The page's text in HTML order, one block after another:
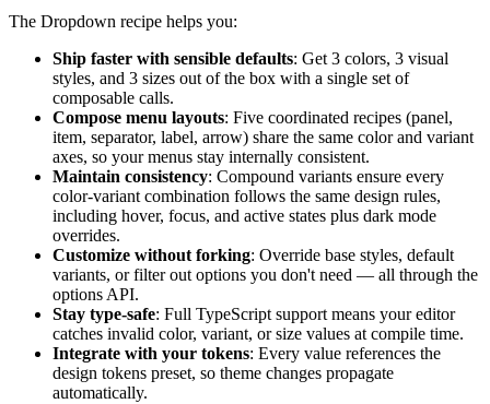
The Dropdown recipe helps you:
Ship faster with sensible defaults: Get 3 colors, 3 visual
styles, and 3 sizes out of the box with a single set of
composable calls.
Compose menu layouts: Five coordinated recipes (panel,
item, separator, label, arrow) share the same color and variant
axes, so your menus stay internally consistent.
Maintain consistency: Compound variants ensure every
color-variant combination follows the same design rules,
including hover, focus, and active states plus dark mode
overrides.
Customize without forking: Override base styles, default
variants, or filter out options you don't need — all through the
options API.
Stay type-safe: Full TypeScript support means your editor
catches invalid color, variant, or size values at compile time.
Integrate with your tokens: Every value references the
design tokens preset, so theme changes propagate
automatically.